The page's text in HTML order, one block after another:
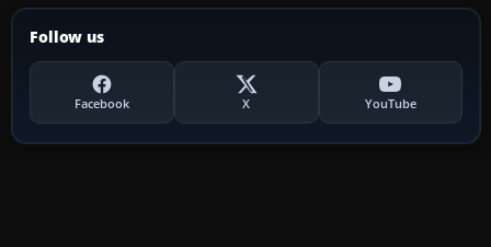
Follow us
Facebook X YouTube